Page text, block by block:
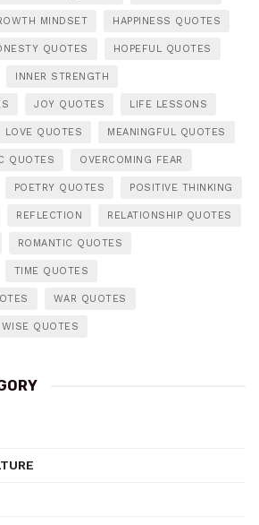
MINDSET HAPPINESS QUOTES
QUOTES HOPEFUL QUOTES
INNER STRENGTH
JOY QUOTES LIFE LESSONS
LOVE QUOTES MEANINGFUL QUOTES
QUOTES OVERCOMING FEAR
POETRY QUOTES POSITIVE THINKING
REFLECTION RELATIONSHIP QUOTES
ROMANTIC QUOTES
TIME QUOTES
WAR QUOTES
WISE QUOTES